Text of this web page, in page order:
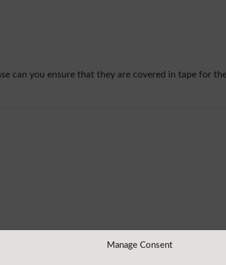
Manage Consent
can you ensure that they are covered in tape for